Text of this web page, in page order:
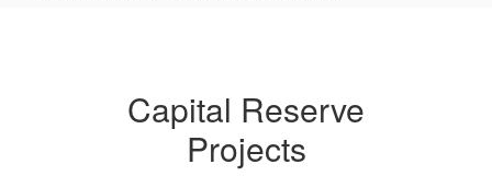
Capital Reserve
Projects